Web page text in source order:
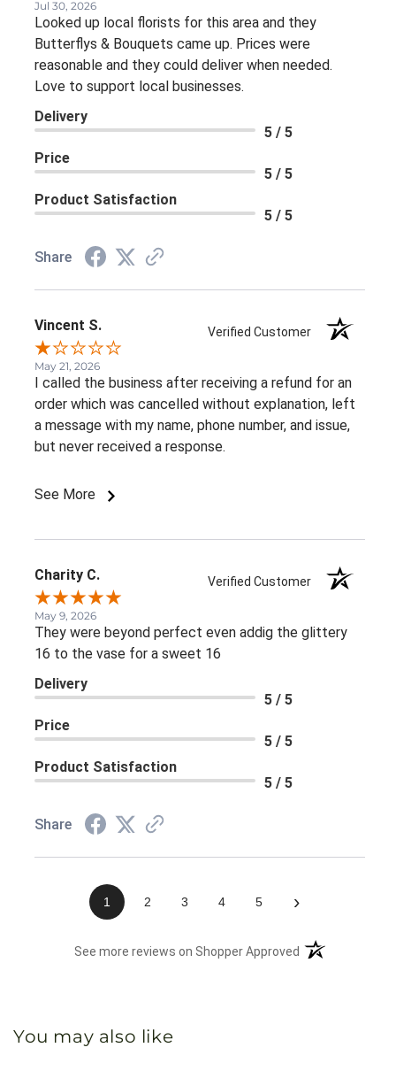
Jul 30, 2026
Looked up local florists for this area and they
Butterflys & Bouquets came up. Prices were
reasonable and they could deliver when needed.
Love to support local businesses.
Delivery
5 / 5
Price
5 / 5
Product Satisfaction
5 / 5
Share
Vincent S. Verified Customer
May 21, 2026
I called the business after receiving a refund for an
order which was cancelled without explanation, left
a message with my name, phone number, and issue,
but never received a response.
See More
Charity C. Verified Customer
May 9, 2026
They were beyond perfect even addig the glittery
16 to the vase for a sweet 16
Delivery
5 / 5
Price
5 / 5
Product Satisfaction
5 / 5
Share
1 2 3 4 5 ›
See more reviews on Shopper Approved (opens in a new
You may also like